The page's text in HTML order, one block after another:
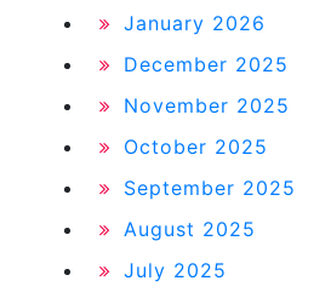
January 2026
December 2025
November 2025
October 2025
September 2025
August 2025
July 2025